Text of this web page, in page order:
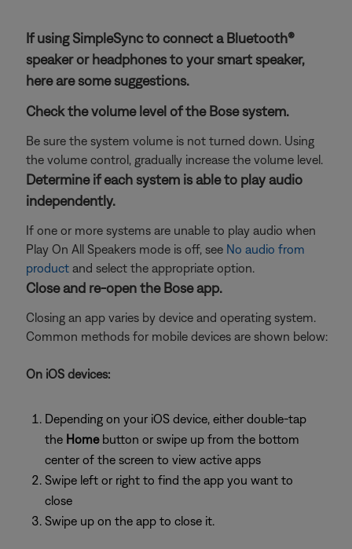
If using SimpleSync to connect a Bluetooth®
speaker or headphones to your smart speaker,
here are some suggestions.
Check the volume level of the Bose system.
Be sure the system volume is not turned down. Using
the volume control, gradually increase the volume level.
Determine if each system is able to play audio
independently.
If one or more systems are unable to play audio when
Play On All Speakers mode is off, see No audio from
product and select the appropriate option.
Close and re-open the Bose app.
Closing an app varies by device and operating system.
Common methods for mobile devices are shown below:
On iOS devices:
Depending on your iOS device, either double-tap
the Homebutton or swipe up from the bottom
center of the screen to view active apps
Swipe left or right to find the app you want to
close
Swipe up on the app to close it.